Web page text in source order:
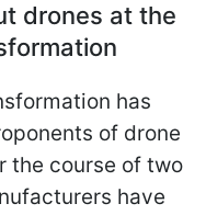
drones at the
has
of drone
the course of two
have